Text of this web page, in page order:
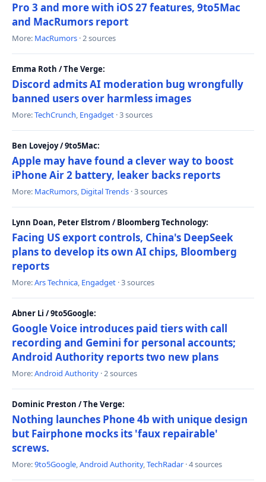
Pro 3 and more with iOS 27 features, 9to5Mac
and MacRumors report
More: MacRumors · 2 sources
Emma Roth / The Verge:
Discord admits AI moderation bug wrongfully
banned users over harmless images
More:TechCrunch, Engadget · 3 sources
Ben Lovejoy / 9to5Mac:
Apple may have found a clever way to boost
iPhone Air 2 battery, leaker backs reports
More: MacRumors, Digital Trends · 3 sources
Lynn Doan, Peter Elstrom / Bloomberg Technology:
Facing US export controls, China's DeepSeek
plans to develop its own AI chips, Bloomberg
reports
More:Ars Technica, Engadget · 3 sources
Abner Li / 9to5Google:
Google Voice introduces paid tiers with call
recording and Gemini for personal accounts;
Android Authority reports two new plans
More:Android Authority · 2 sources
Dominic Preston / The Verge:
Nothing launches Phone 4b with unique design
but Fairphone mocks its 'faux repairable'
screws.
More:9to5Google,Android Authority,TechRadar · 4 sources